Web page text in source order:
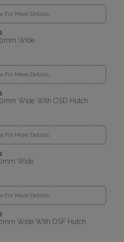
For More Details..
Wide
For More Details..
Wide With OSD Hutch
For More Details..
Wide
For More Details..
Wide With OSF Hutch